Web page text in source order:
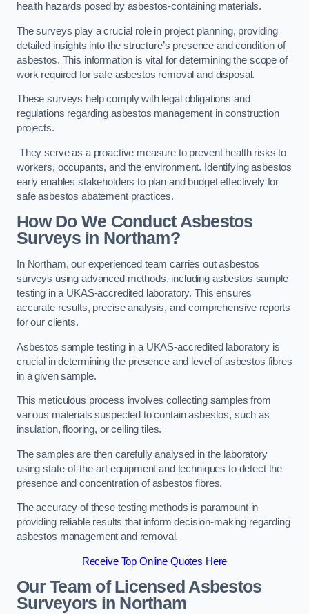
health hazards posed by asbestos-containing materials.
The surveys play a crucial role in project planning, providing
detailed insights into the structure’s presence and condition of
asbestos. This information is vital for determining the scope of
work required for safe asbestos removal and disposal.
These surveys help comply with legal obligations and
regulations regarding asbestos management in construction
projects.
They serve as a proactive measure to prevent health risks to
workers, occupants, and the environment. Identifying asbestos
early enables stakeholders to plan and budget effectively for
safe asbestos abatement practices.
How Do We Conduct Asbestos
Surveys in Northam?
In Northam, our experienced team carries out asbestos
surveys using advanced methods, including asbestos sample
testing in a UKAS-accredited laboratory. This ensures
accurate results, precise analysis, and comprehensive reports
for our clients.
Asbestos sample testing in a UKAS-accredited laboratory is
crucial in determining the presence and level of asbestos fibres
in a given sample.
This meticulous process involves collecting samples from
various materials suspected to contain asbestos, such as
insulation, flooring, or ceiling tiles.
The samples are then carefully analysed in the laboratory
using state-of-the-art equipment and techniques to detect the
presence and concentration of asbestos fibres.
The accuracy of these testing methods is paramount in
providing reliable results that inform decision-making regarding
asbestos management and removal.
Receive Top Online Quotes Here
Our Team of Licensed Asbestos
Surveyors in Northam